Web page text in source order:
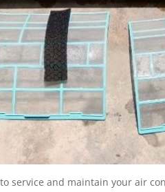
service and maintain your air